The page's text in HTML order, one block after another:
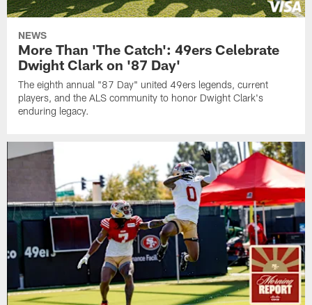
NEWS
More Than 'The Catch': 49ers Celebrate
Dwight Clark on '87 Day'
The eighth annual "87 Day" united 49ers legends, current
players, and the ALS community to honor Dwight Clark's
enduring legacy.